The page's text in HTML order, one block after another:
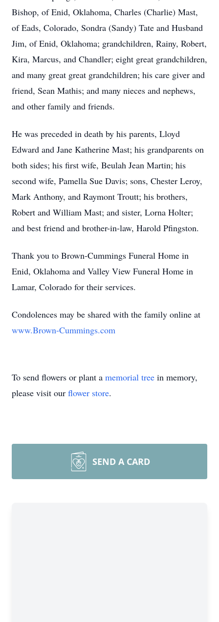
Bishop, of Enid, Oklahoma, Charles (Charlie) Mast,
of Eads, Colorado, Sondra (Sandy) Tate and Husband
Jim, of Enid, Oklahoma; grandchildren, Rainy, Robert,
Kira, Marcus, and Chandler; eight great grandchildren,
and many great great grandchildren; his care giver and
friend, Sean Mathis; and many nieces and nephews,
and other family and friends.
He was preceded in death by his parents, Lloyd
Edward and Jane Katherine Mast; his grandparents on
both sides; his first wife, Beulah Jean Martin; his
second wife, Pamella Sue Davis; sons, Chester Leroy,
Mark Anthony, and Raymont Troutt; his brothers,
Robert and William Mast; and sister, Lorna Holter;
and best friend and brother-in-law, Harold Pfingston.
Thank you to Brown-Cummings Funeral Home in
Enid, Oklahoma and Valley View Funeral Home in
Lamar, Colorado for their services.
Condolences may be shared with the family online at
www.Brown-Cummings.com
To send flowers or plant a memorial tree in memory,
please visit our flower store.
SEND A CARD